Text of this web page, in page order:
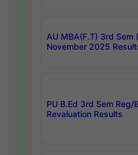
AU MBA(F.T) 3rd Sem
November 2025
PU B.Ed 3rd Sem
Revaluation Results